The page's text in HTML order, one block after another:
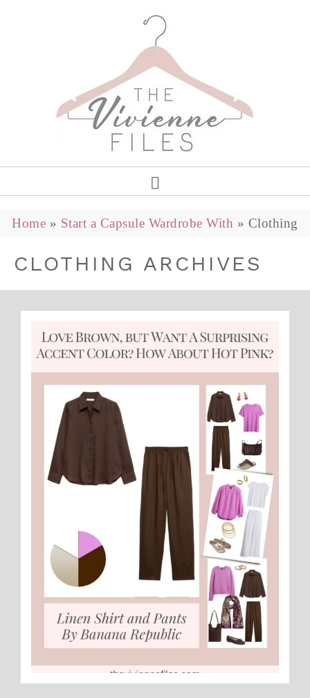
Home » Start a Capsule Wardrobe With » Clothing
CLOTHING ARCHIVES